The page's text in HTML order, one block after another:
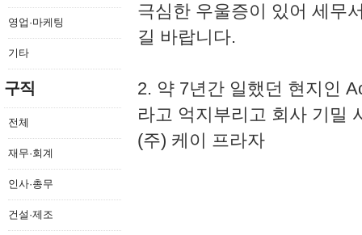
영업·마케팅
기타
구직
전체
재무·회계
인사·총무
건설·제조
극심한 우울증이 있어 세무
길 바랍니다.
2. 약 7년간 일했던 현지인
라고 억지부리고 회사 기밀
(주) 케이 프라자